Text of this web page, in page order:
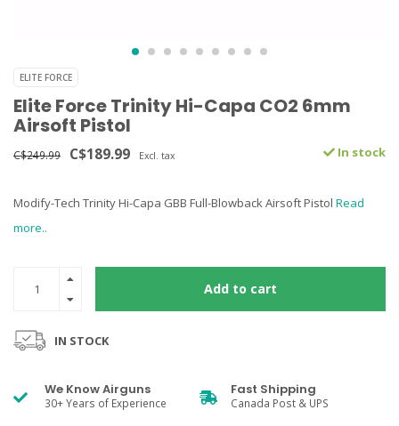
ELITE FORCE
Elite Force Trinity Hi-Capa CO2 6mm
Airsoft Pistol
C$249.99 C$189.99 Excl. tax In stock
Modify-Tech Trinity Hi-Capa GBB Full-Blowback Airsoft Pistol Read
more..
Add to cart
IN STOCK
We Know Airguns
30+ Years of Experience
Fast Shipping
Canada Post & UPS